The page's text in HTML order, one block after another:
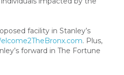
facility in Stanley’s
. Plus,
forward in The Fortune